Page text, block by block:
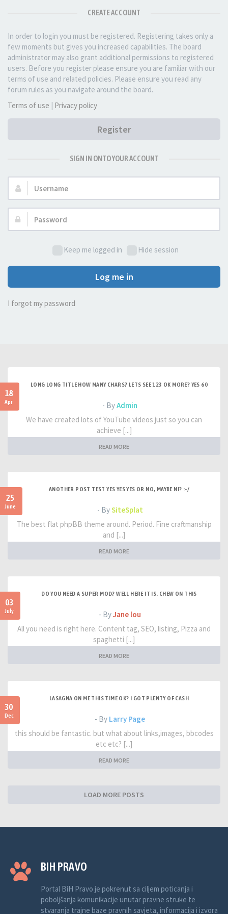
CREATE ACCOUNT
In order to login you must be registered. Registering takes only a
few moments but gives you increased capabilities. The board
administrator may also grant additional permissions to registered
users. Before you register please ensure you are familiar with our
terms of use and related policies. Please ensure you read any
forum rules as you navigate around the board.
Terms of use | Privacy policy
Register
SIGN IN ONTO YOUR ACCOUNT
Username:
Password:
Keep me logged in Hide session
Log me in
I forgot my password
18
Apr
LONG LONG TITLE HOW MANY CHARS? LETS SEE 123 OK MORE? YES 60
- ByAdmin
We have created lots of YouTube videos just so you can
achieve [...]
READ MORE
25
June
ANOTHER POST TEST YES YES YES OR NO, MAYBE NI? :-/
- BySiteSplat
The best flat phpBB theme around. Period. Fine craftmanship
and [...]
READ MORE
03
July
DO YOU NEED A SUPER MOD? WELL HERE IT IS. CHEW ON THIS
- ByJane lou
All you need is right here. Content tag, SEO, listing, Pizza and
spaghetti [...]
READ MORE
30
Dec
LASAGNA ON ME THIS TIME OK? I GOT PLENTY OF CASH
- By Larry Page
this should be fantastic. but what about links,images, bbcodes
etc etc? [...]
READ MORE
LOAD MORE POSTS
BIH PRAVO
Portal BiH Pravo je pokrenut sa ciljem poticanja i
poboljšanja komunikacije unutar pravne struke te
stvaranja trajne baze pravnih savjeta, informacija i izvora